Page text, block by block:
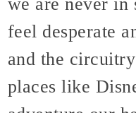
feel desperate
and the
places like